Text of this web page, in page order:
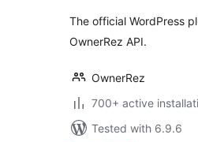
The official WordPress
OwnerRez API.
OwnerRez
700+ active
Tested with 6.9.6